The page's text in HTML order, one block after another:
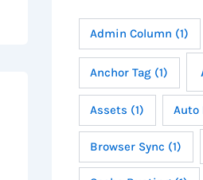
Admin Column (1)
Anchor Tag (1)
Assets (1) Auto
Browser Sync (1)